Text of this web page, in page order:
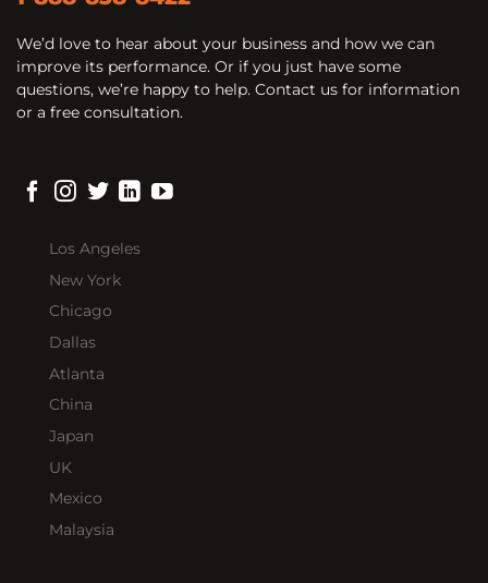
We’d love to hear about your business and how we can
improve its performance. Or if you just have some
questions, we’re happy to help. Contact us for information
or a free consultation.
Los Angeles
New York
Chicago
Dallas
Atlanta
China
Japan
UK
Mexico
Malaysia